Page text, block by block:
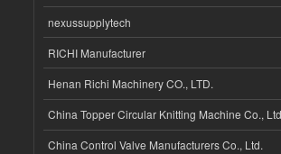
nexussupplytech
RICHI Manufacturer
Henan Richi Machinery CO., LTD.
China Topper Circular Knitting Machine Co.,
China Control Valve Manufacturers Co., Ltd.